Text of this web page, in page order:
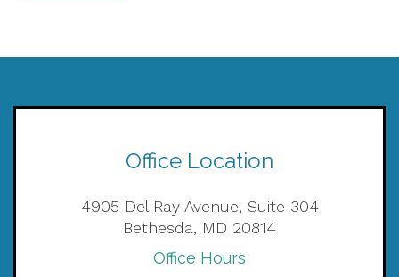
Office Location
4905 Del Ray Avenue, Suite 304
Bethesda, MD 20814
Office Hours